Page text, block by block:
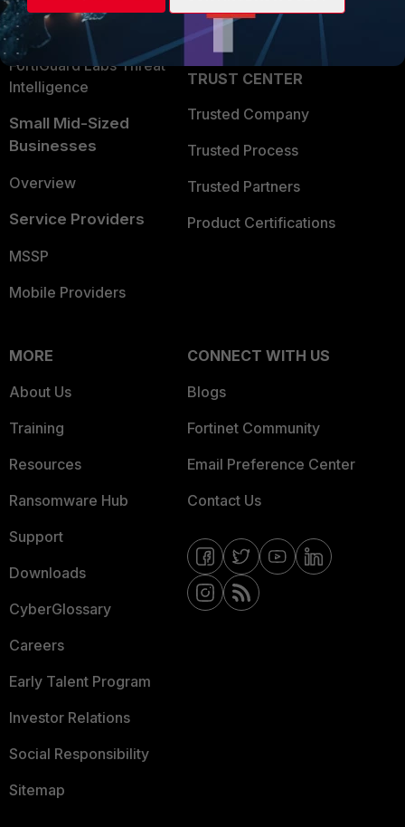
Application Security
FortiGuard Labs Threat
Intelligence
Small Mid-Sized
Businesses
Overview
Service Providers
MSSP
Mobile Providers
Partner Login
TRUST CENTER
Trusted Company
Trusted Process
Trusted Partners
Product Certifications
MORE
About Us
Training
Resources
Ransomware Hub
Support
Downloads
CyberGlossary
Careers
Early Talent Program
Investor Relations
Social Responsibility
Sitemap
CONNECT WITH US
Blogs
Fortinet Community
Email Preference Center
Contact Us